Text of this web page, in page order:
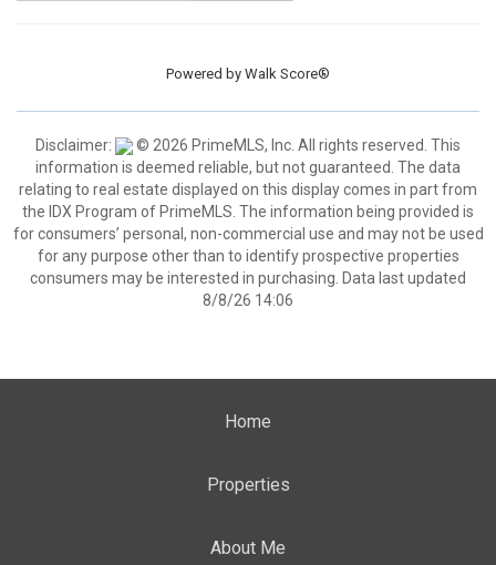
Powered by Walk Score®
Disclaimer:
© 2026 PrimeMLS, Inc. All rights reserved. This
information is deemed reliable, but not guaranteed. The data
relating to real estate displayed on this display comes in part from
the IDX Program of PrimeMLS. The information being provided is
for consumers’ personal, non-commercial use and may not be used
for any purpose other than to identify prospective properties
consumers may be interested in purchasing. Data last updated
8/8/26 14:06
Home
Properties
About Me